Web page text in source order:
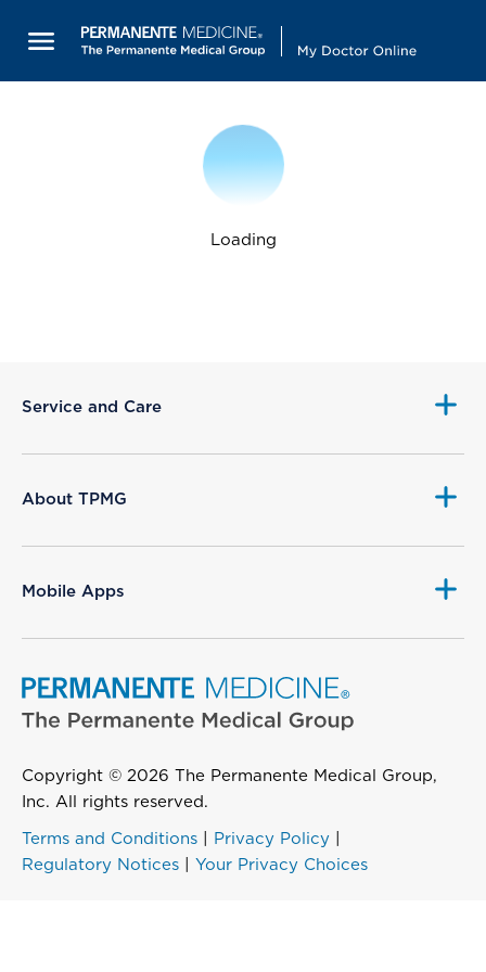
Loading
Service and Care
About TPMG
Mobile Apps
Copyright © 2026 The Permanente Medical Group,
Inc. All rights reserved.
Terms and Conditions Privacy Policy
Regulatory Notices
Your Privacy Choices